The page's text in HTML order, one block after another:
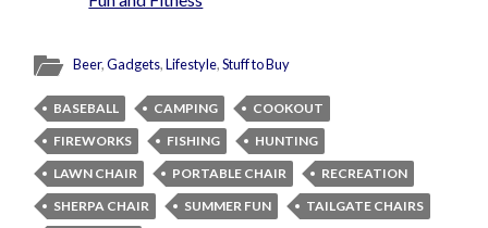
Beer,Gadgets,Lifestyle,Stuff to Buy
BASEBALL CAMPING
COOKOUT
FIREWORKS
FISHING
HUNTING
LAWN CHAIR
PORTABLE CHAIR
RECREATION
SHERPA CHAIR
SUMMER FUN
TAILGATE CHAIRS